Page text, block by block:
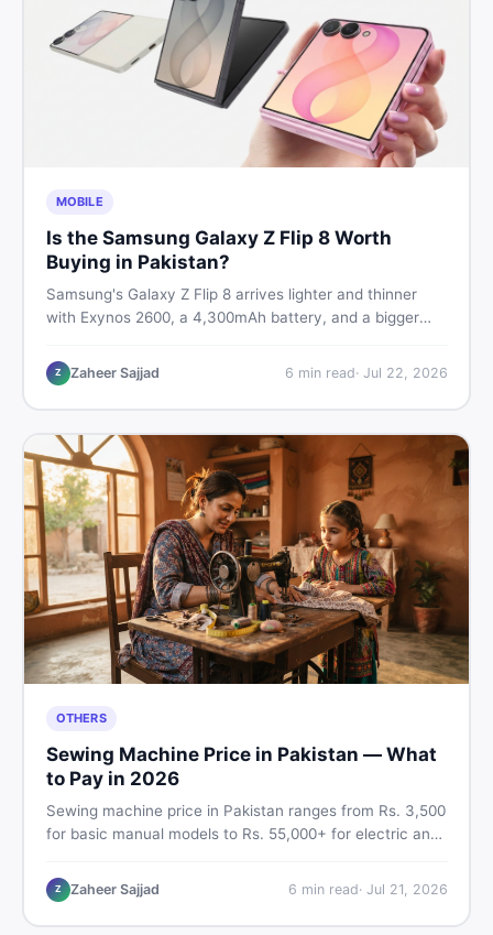
MOBILE
Is the Samsung Galaxy Z Flip 8 Worth
Buying in Pakistan?
Samsung's Galaxy Z Flip 8 arrives lighter and thinner
with Exynos 2600, a 4,300mAh battery, and a bigger
Rs. 300,000 in Pakistan, here is an honest buyer's
breakdown before you decide.
Z Zaheer Sajjad 6 min read· Jul 22, 2026
OTHERS
Sewing Machine Price in Pakistan — What
to Pay in 2026
Sewing machine price in Pakistan ranges from Rs. 3,500
for basic manual models to Rs. 55,000+ for electric and
vs used tips, and the best deals on sewing machines in
Pakistan.
Z Zaheer Sajjad 6 min read· Jul 21, 2026